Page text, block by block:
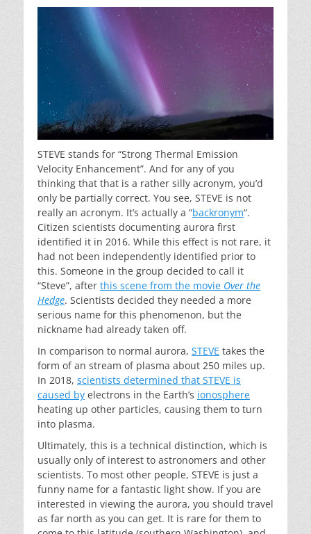
STEVE stands for “Strong Thermal Emission
Velocity Enhancement”. And for any of you
thinking that that is a rather silly acronym, you’d
only be partially correct. You see, STEVE is not
really an acronym. It’s actually a “backronym“.
Citizen scientists documenting aurora first
identified it in 2016. While this effect is not rare, it
had not been independently identified prior to
this. Someone in the group decided to call it
“Steve”, after this scene from the movie Over the
Hedge. Scientists decided they needed a more
serious name for this phenomenon, but the
nickname had already taken off.
In comparison to normal aurora, STEVE takes the
form of an stream of plasma about 250 miles up.
In 2018, scientists determined that STEVE is
caused by electrons in the Earth’s ionosphere
heating up other particles, causing them to turn
into plasma.
Ultimately, this is a technical distinction, which is
usually only of interest to astronomers and other
scientists. To most other people, STEVE is just a
funny name for a fantastic light show. If you are
interested in viewing the aurora, you should travel
as far north as you can get. It is rare for them to